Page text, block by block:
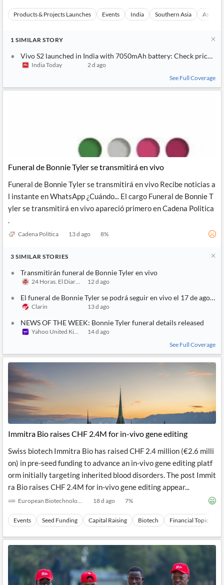
Products & Projects Launches Events India Southern Asia Asia
1 SIMILAR STORY
Vivo S2 launched in India with 7050mAh battery: Check price
India Today
2 d ago
See Full Coverage
Funeral de Bonnie Tyler se transmitirá en vivo
Funeral de Bonnie Tyler se transmitirá en vivo Recibe noticias a
l instante en WhatsApp ¿Cuándo... El cargo Funeral de Bonnie T
yler se transmitirá en vivo apareció primero en Cadena Politica
.
Cadena Política 13 d ago 8%
3 SIMILAR STORIES
Transmitirán funeral de Bonnie Tyler en vivo
24 Horas. El Diario sin Límites
12 d ago
El funeral de Bonnie Tyler se podrá seguir en vivo el 17 de agosto
Clarin 13 d ago
NEWS OF THE WEEK: Bonnie Tyler funeral details released
Yahoo United Kingdom14 d ago
See Full Coverage
Immitra Bio raises CHF 2.4M for in-vivo gene editing
Swiss biotech Immitra Bio has raised CHF 2.4 million (€2.6 milli
on) in pre-seed funding to advance an in-vivo gene editing platf
orm initially targeting inherited blood disorders. The post Immit
ra Bio raises CHF 2.4M for in-vivo gene editing appear...
European Biotechnology 18 d ago 7%
Events Seed Funding Capital Raising Biotech Financial Topics